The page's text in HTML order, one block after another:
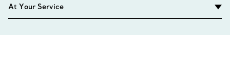
At Your Service